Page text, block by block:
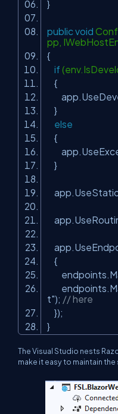
}
public void
pp,
{
if
{
}
else
{
}
{
t"); // here
});
}
The Visual Studio nests
make it easy to maintain